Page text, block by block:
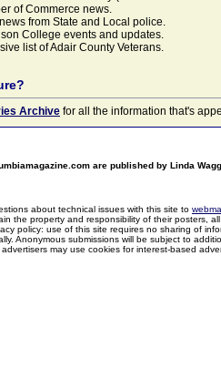
of Commerce news.
from State and Local police.
College events and updates.
list of Adair County Veterans.
Archive for all the information that's
are published by Linda
about technical issues with this site to
the property and responsibility of their posters,
policy: use of this site requires no sharing of
Anonymous submissions will be subject to
may use cookies for interest-based